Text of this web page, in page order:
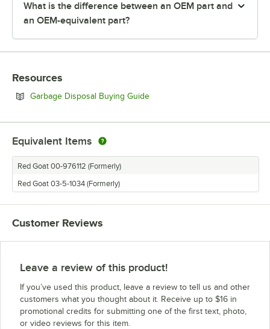
What is the difference between an OEM part and
an OEM-equivalent part?
Resources
Garbage Disposal Buying GuideOpens in new tab
Equivalent Items
Red Goat 00-976112 (Formerly)
Red Goat 03-5-1034 (Formerly)
Customer Reviews
Leave a review of this product!
If you’ve used this product, leave a review to tell us and other
customers what you thought about it. Receive up to $16 in
promotional credits for submitting one of the first text, photo,
or video reviews for this item.